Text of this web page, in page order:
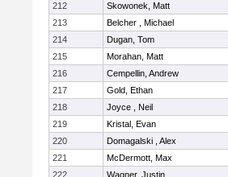
212
Skowonek, Matt
213
Belcher , Michael
214
Dugan, Tom
215
Morahan, Matt
216
Cempellin, Andrew
217
Gold, Ethan
218
Joyce , Neil
219
Kristal, Evan
220
Domagalski , Alex
221
McDermott, Max
222
Wagner, Justin